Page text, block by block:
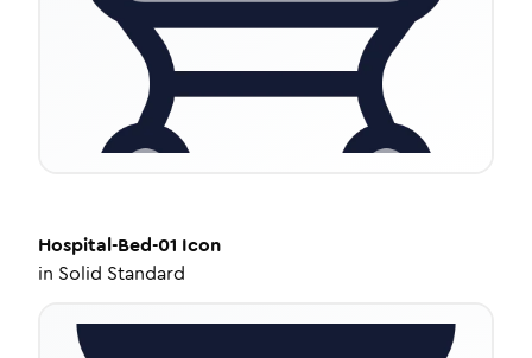
Hospital-Bed-01 Icon
in Solid Standard